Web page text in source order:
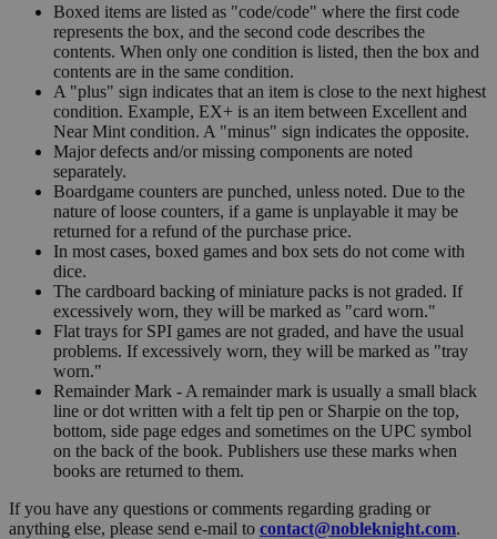
Boxed items are listed as "code/code" where the first code
represents the box, and the second code describes the
contents. When only one condition is listed, then the box and
contents are in the same condition.
A "plus" sign indicates that an item is close to the next highest
condition. Example, EX+ is an item between Excellent and
Near Mint condition. A "minus" sign indicates the opposite.
Major defects and/or missing components are noted
separately.
Boardgame counters are punched, unless noted. Due to the
nature of loose counters, if a game is unplayable it may be
returned for a refund of the purchase price.
In most cases, boxed games and box sets do not come with
dice.
The cardboard backing of miniature packs is not graded. If
excessively worn, they will be marked as "card worn."
Flat trays for SPI games are not graded, and have the usual
problems. If excessively worn, they will be marked as "tray
worn."
Remainder Mark - A remainder mark is usually a small black
line or dot written with a felt tip pen or Sharpie on the top,
bottom, side page edges and sometimes on the UPC symbol
on the back of the book. Publishers use these marks when
books are returned to them.
If you have any questions or comments regarding grading or
anything else, please send e-mail to contact@nobleknight.com.